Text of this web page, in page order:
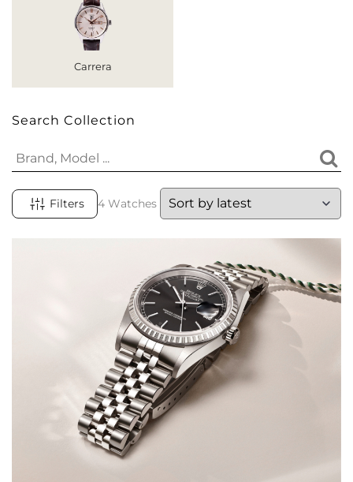
Carrera
Search Collection
Filters 4 Watches